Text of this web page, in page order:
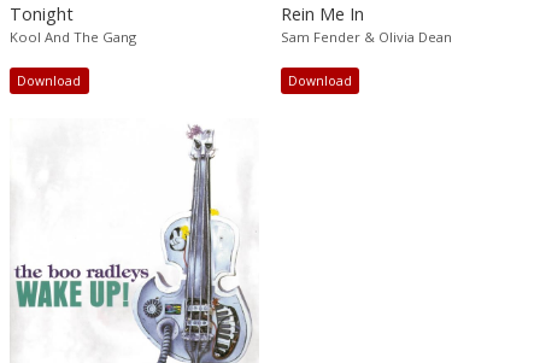
Tonight
Kool And The Gang
Download
Rein Me In
Sam Fender & Olivia Dean
Download